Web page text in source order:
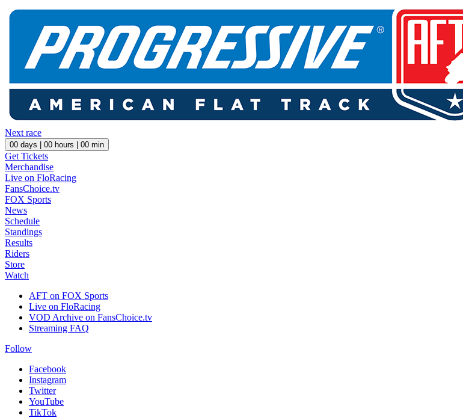
Next race
00 days | 00 hours | 00 min
Get Tickets
Merchandise
Live on FloRacing
FansChoice.tv
FOX Sports
News
Schedule
Standings
Results
Riders
Store
Watch
AFT on FOX Sports
Live on FloRacing
VOD Archive on FansChoice.tv
Streaming FAQ
Follow
Facebook
Instagram
Twitter
YouTube
TikTok